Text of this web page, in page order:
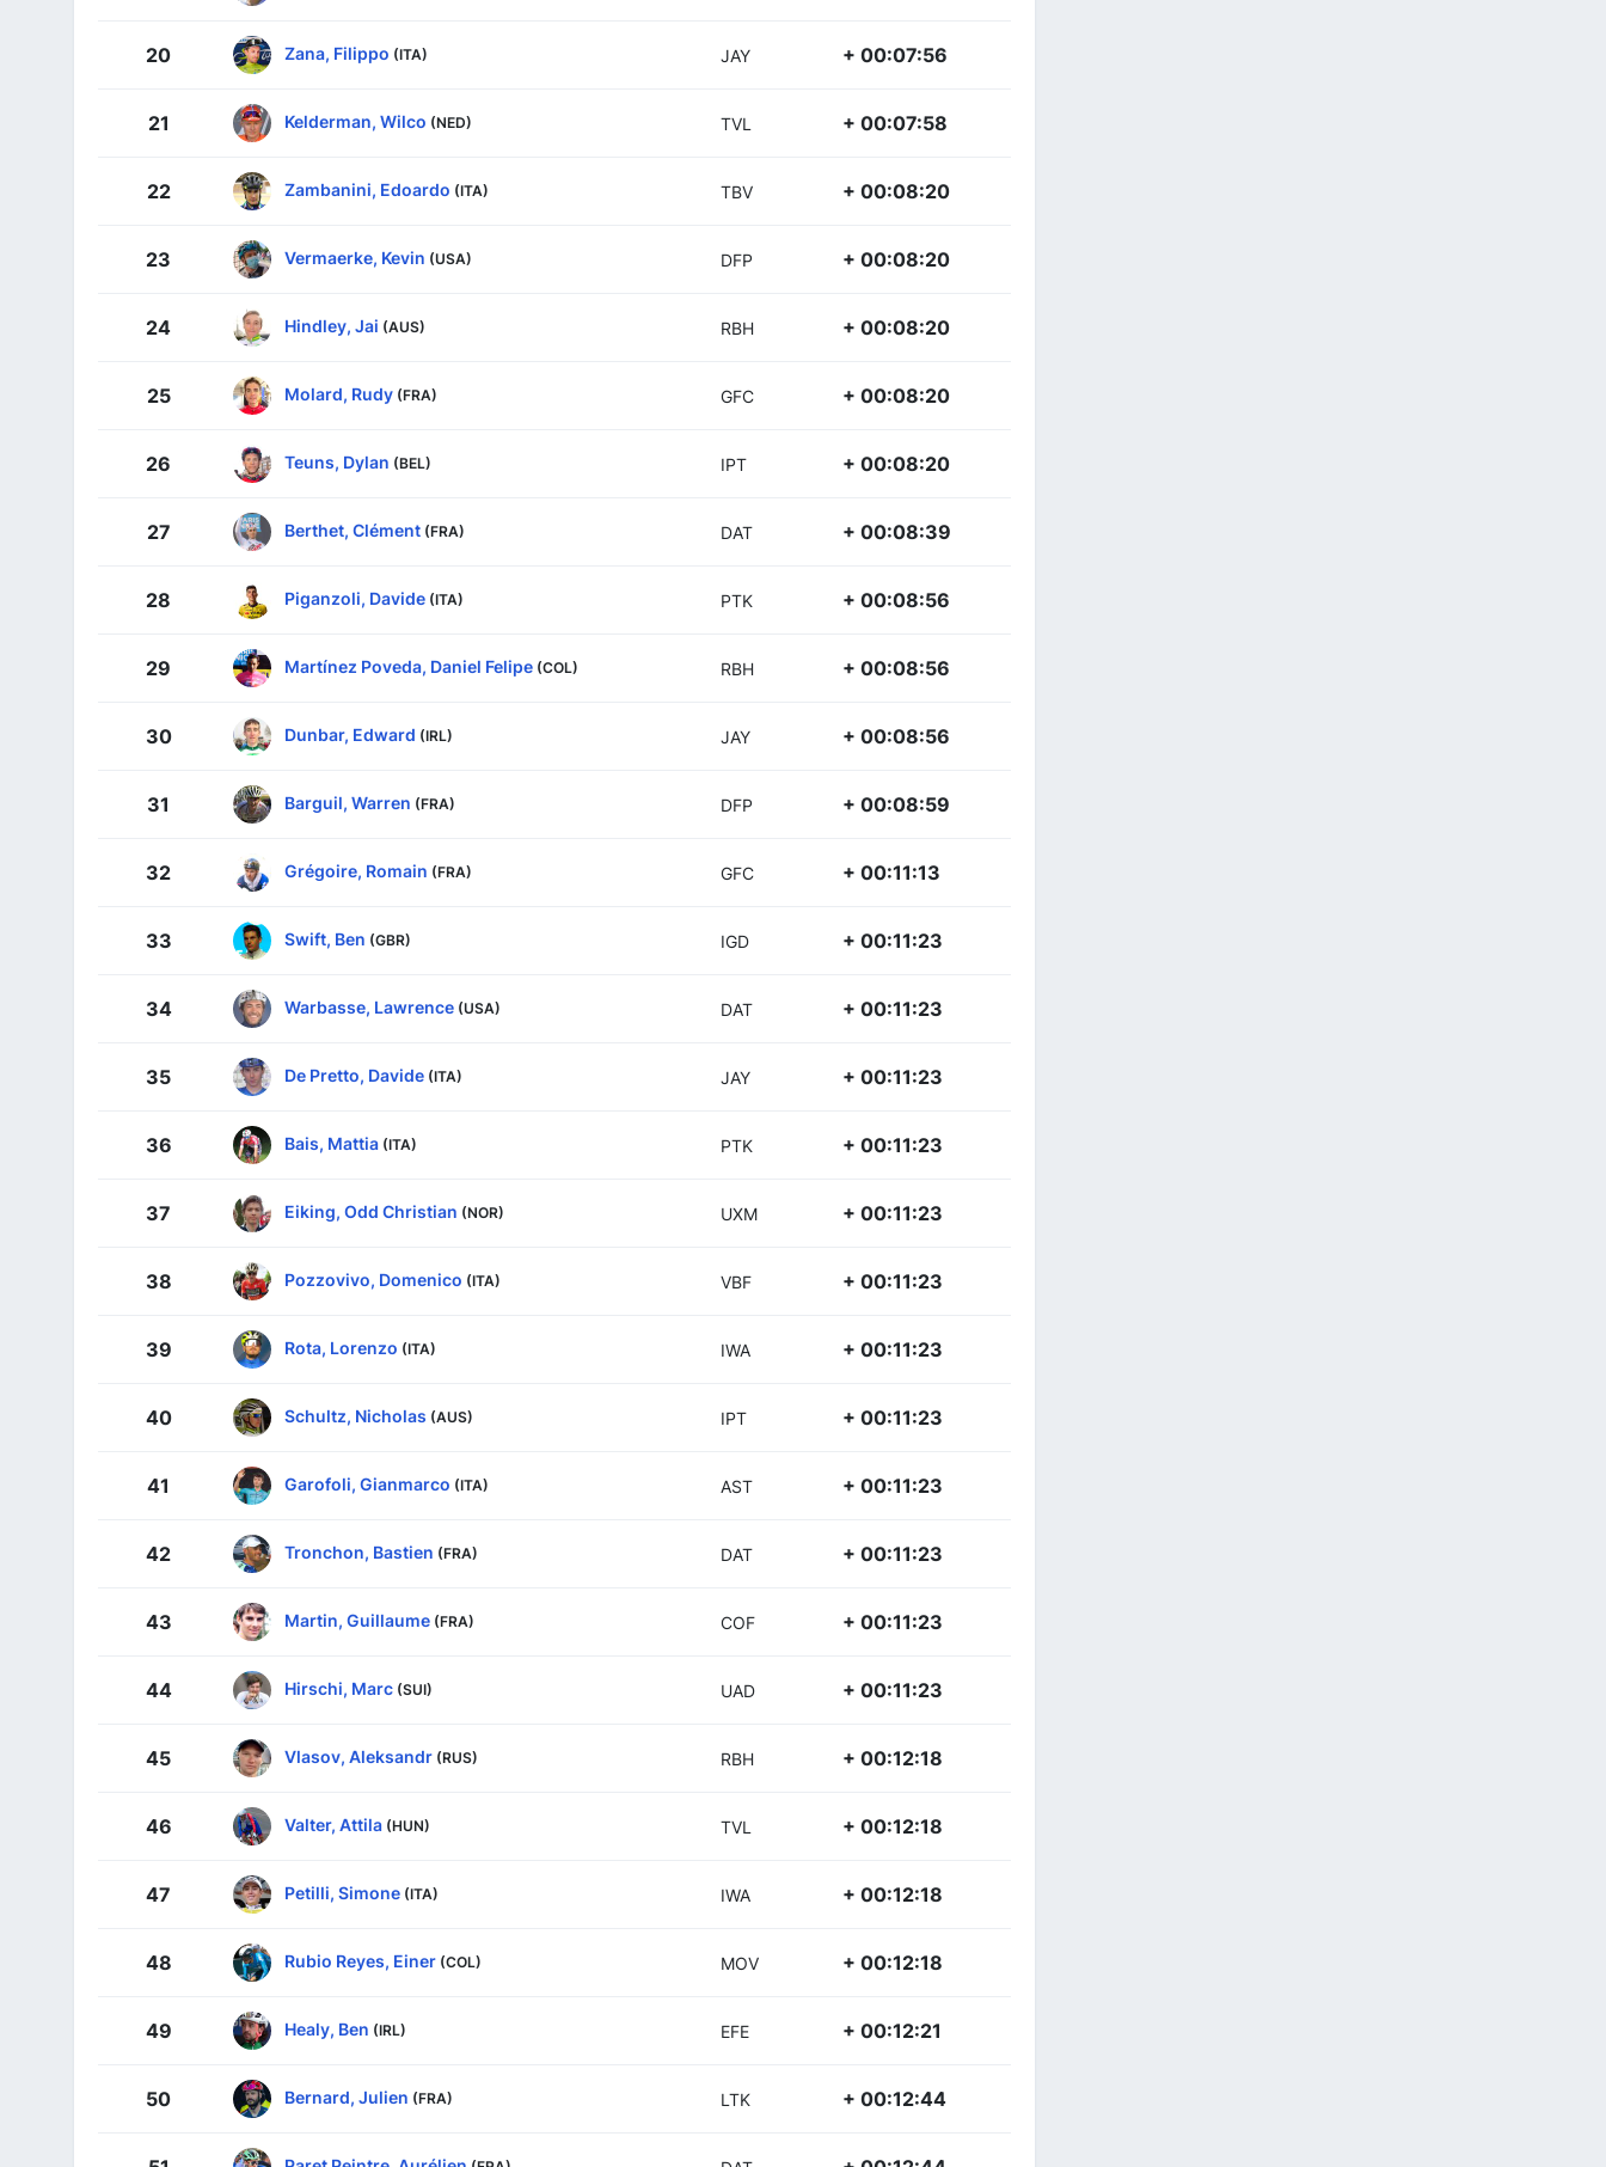
20 Zana, Filippo (ITA) JAY + 00:07:56
21 Kelderman, Wilco (NED) TVL + 00:07:58
22 Zambanini, Edoardo (ITA) TBV + 00:08:20
23 Vermaerke, Kevin (USA) DFP + 00:08:20
24 Hindley, Jai (AUS) RBH + 00:08:20
25 Molard, Rudy (FRA) GFC + 00:08:20
26 Teuns, Dylan (BEL) IPT + 00:08:20
27 Berthet, Clément (FRA) DAT + 00:08:39
28 Piganzoli, Davide (ITA) PTK + 00:08:56
29 Martínez Poveda, Daniel Felipe (COL) RBH + 00:08:56
30 Dunbar, Edward (IRL) JAY + 00:08:56
31 Barguil, Warren (FRA) DFP + 00:08:59
32 Grégoire, Romain (FRA) GFC + 00:11:13
33 Swift, Ben (GBR) IGD + 00:11:23
34 Warbasse, Lawrence (USA) DAT + 00:11:23
35 De Pretto, Davide (ITA) JAY + 00:11:23
36 Bais, Mattia (ITA) PTK + 00:11:23
37 Eiking, Odd Christian (NOR) UXM + 00:11:23
38 Pozzovivo, Domenico (ITA) VBF + 00:11:23
39 Rota, Lorenzo (ITA) IWA + 00:11:23
40 Schultz, Nicholas (AUS) IPT + 00:11:23
41 Garofoli, Gianmarco (ITA) AST + 00:11:23
42 Tronchon, Bastien (FRA) DAT + 00:11:23
43 Martin, Guillaume (FRA) COF + 00:11:23
44 Hirschi, Marc (SUI) UAD + 00:11:23
45 Vlasov, Aleksandr (RUS) RBH + 00:12:18
46 Valter, Attila (HUN) TVL + 00:12:18
47 Petilli, Simone (ITA) IWA + 00:12:18
48 Rubio Reyes, Einer (COL) MOV + 00:12:18
49 Healy, Ben (IRL) EFE + 00:12:21
50 Bernard, Julien (FRA) LTK + 00:12:44